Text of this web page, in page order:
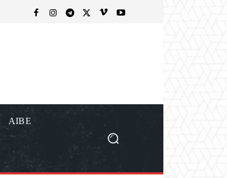
AIBE